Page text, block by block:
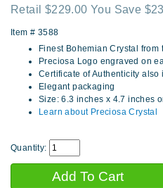
Retail $229.00 You Save
Item # 3588
Finest Bohemian Crystal from
Preciosa Logo engraved on
Certificate of Authenticity also
Elegant packaging
Size: 6.3 inches x 4.7 inches
Learn about Preciosa Crystal
Quantity: